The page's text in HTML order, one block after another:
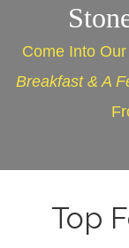
Come Into
Breakfast & A
Top